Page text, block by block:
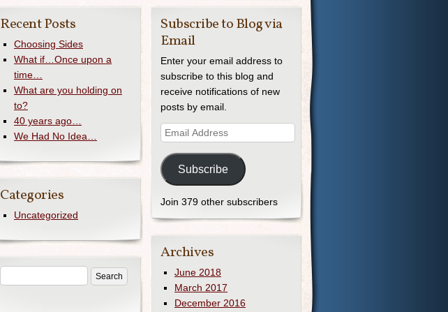
Subscribe to Blog via
Email
Enter your email address to
subscribe to this blog and
receive notifications of new
posts by email.
Subscribe
Join 379 other subscribers
Archives
June 2018
March 2017
December 2016
Recent Posts
Choosing Sides
What if…Once upon a
time…
What are you holding on
to?
40 years ago…
We Had No Idea…
Categories
Uncategorized